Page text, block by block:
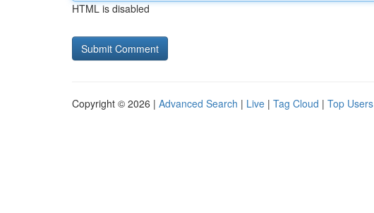
HTML is disabled
Copyright © 2026 | Advanced Search | Live | Tag Cloud | Top Users